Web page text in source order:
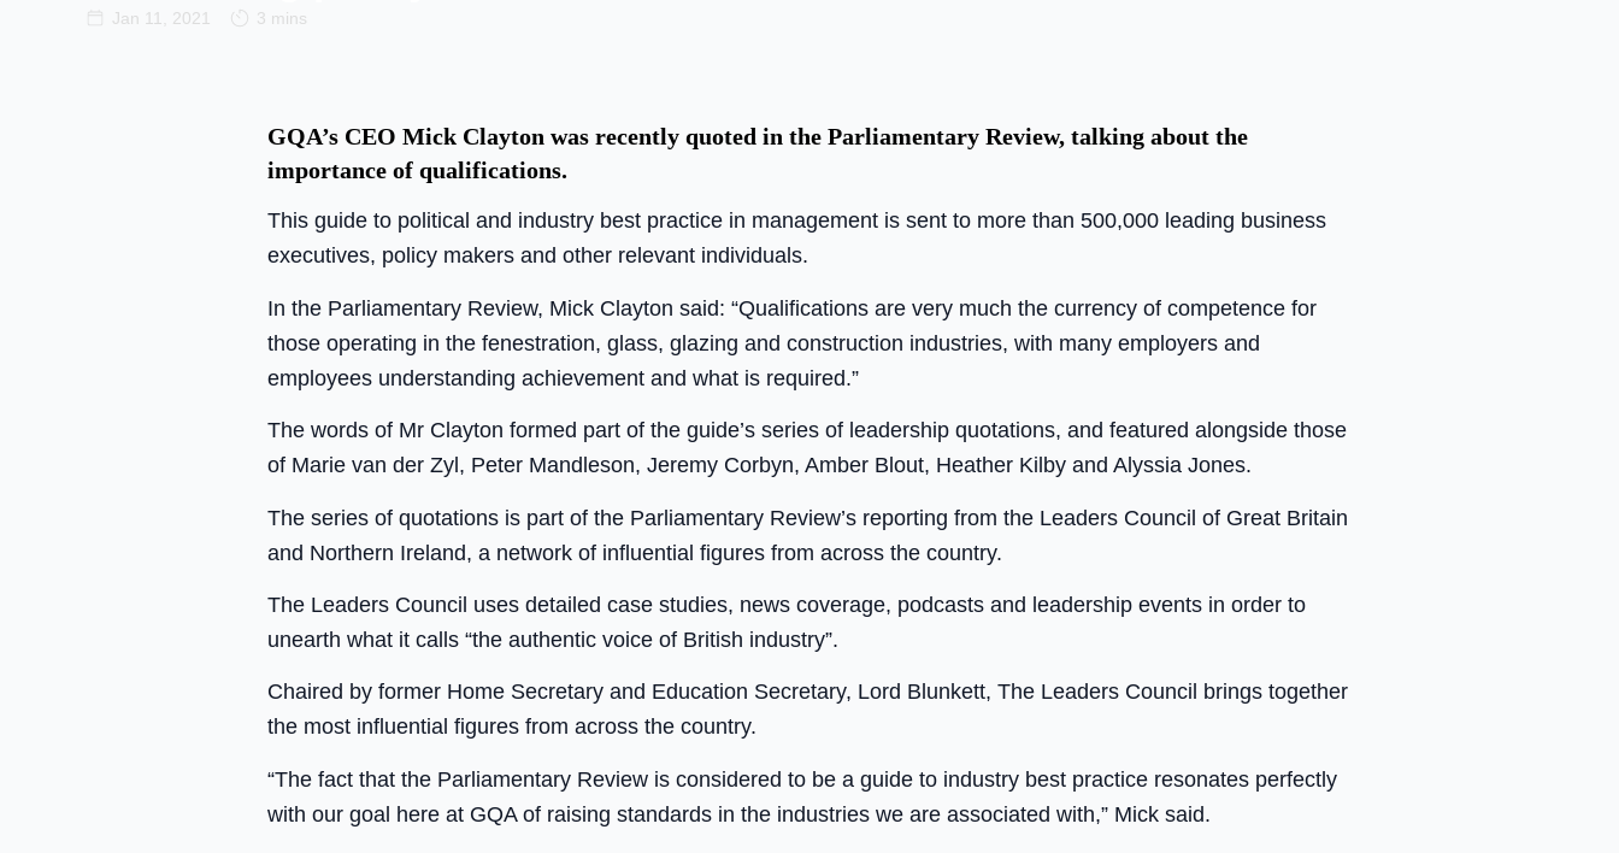
Jan 11, 2021 3 mins
GQA’s CEO Mick Clayton was recently quoted in the Parliamentary Review, talking about the
importance of qualifications.
This guide to political and industry best practice in management is sent to more than 500,000 leading business
executives, policy makers and other relevant individuals.
In the Parliamentary Review, Mick Clayton said: “Qualifications are very much the currency of competence for
those operating in the fenestration, glass, glazing and construction industries, with many employers and
employees understanding achievement and what is required.”
The words of Mr Clayton formed part of the guide’s series of leadership quotations, and featured alongside those
of Marie van der Zyl, Peter Mandleson, Jeremy Corbyn, Amber Blout, Heather Kilby and Alyssia Jones.
The series of quotations is part of the Parliamentary Review’s reporting from the Leaders Council of Great Britain
and Northern Ireland, a network of influential figures from across the country.
The Leaders Council uses detailed case studies, news coverage, podcasts and leadership events in order to
unearth what it calls “the authentic voice of British industry”.
Chaired by former Home Secretary and Education Secretary, Lord Blunkett, The Leaders Council brings together
the most influential figures from across the country.
“The fact that the Parliamentary Review is considered to be a guide to industry best practice resonates perfectly
with our goal here at GQA of raising standards in the industries we are associated with,” Mick said.